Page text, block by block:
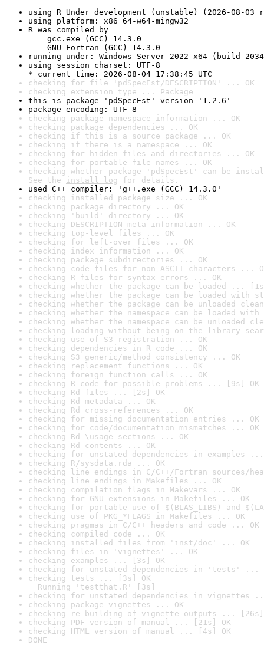
using R Under development (unstable) (2026-08-03
using platform: x86_64-w64-mingw32
R was compiled by
gcc.exe (GCC) 14.3.0
GNU Fortran (GCC) 14.3.0
running under: Windows Server 2022 x64 (build
using session charset: UTF-8
* current time: 2026-08-04 17:38:45 UTC
checking for file 'pdSpecEst/DESCRIPTION' ... OK
checking extension type ... Package
this is package 'pdSpecEst' version '1.2.6'
package encoding: UTF-8
checking package namespace information ... OK
checking package dependencies ... OK
checking if this is a source package ... OK
checking if there is a namespace ... OK
checking for hidden files and directories ... OK
checking for portable file names ... OK
checking whether package 'pdSpecEst' can be
See the install log for details.
used C++ compiler: 'g++.exe (GCC) 14.3.0'
checking installed package size ... OK
checking package directory ... OK
checking 'build' directory ... OK
checking DESCRIPTION meta-information ... OK
checking top-level files ... OK
checking for left-over files ... OK
checking index information ... OK
checking package subdirectories ... OK
checking code files for non-ASCII characters ...
checking R files for syntax errors ... OK
checking whether the package can be loaded ...
checking whether the package can be loaded with
checking whether the package can be unloaded
checking whether the namespace can be loaded
checking whether the namespace can be unloaded
checking loading without being on the library
checking use of S3 registration ... OK
checking dependencies in R code ... OK
checking S3 generic/method consistency ... OK
checking replacement functions ... OK
checking foreign function calls ... OK
checking R code for possible problems ... [9s] OK
checking Rd files ... [2s] OK
checking Rd metadata ... OK
checking Rd cross-references ... OK
checking for missing documentation entries ... OK
checking for code/documentation mismatches ... OK
checking Rd \usage sections ... OK
checking Rd contents ... OK
checking for unstated dependencies in examples ...
checking R/sysdata.rda ... OK
checking line endings in C/C++/Fortran sources/
checking line endings in Makefiles ... OK
checking compilation flags in Makevars ... OK
checking for GNU extensions in Makefiles ... OK
checking for portable use of $(BLAS_LIBS) and
checking use of PKG_*FLAGS in Makefiles ... OK
checking pragmas in C/C++ headers and code ... OK
checking compiled code ... OK
checking installed files from 'inst/doc' ... OK
checking files in 'vignettes' ... OK
checking examples ... [3s] OK
checking for unstated dependencies in 'tests' ...
checking tests ... [3s] OK
Running 'testthat.R' [3s]
checking for unstated dependencies in vignettes
checking package vignettes ... OK
checking re-building of vignette outputs ... [26s]
checking PDF version of manual ... [21s] OK
checking HTML version of manual ... [4s] OK
DONE